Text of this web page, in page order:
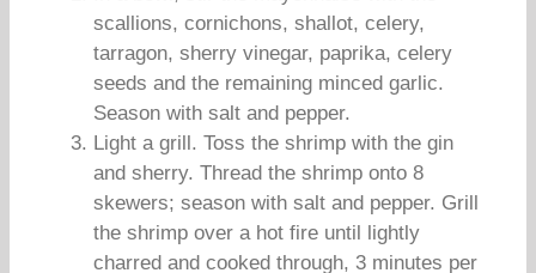
scallions, cornichons, shallot, celery,
tarragon, sherry vinegar, paprika, celery
seeds and the remaining minced garlic.
Season with salt and pepper.
Light a grill. Toss the shrimp with the gin
and sherry. Thread the shrimp onto 8
skewers; season with salt and pepper. Grill
the shrimp over a hot fire until lightly
charred and cooked through, 3 minutes per